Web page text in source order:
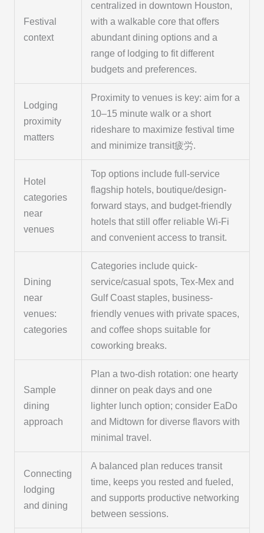
Festival
context
centralized in downtown Houston,
with a walkable core that offers
abundant dining options and a
range of lodging to fit different
budgets and preferences.
Lodging
proximity
matters
Proximity to venues is key: aim for a
10–15 minute walk or a short
rideshare to maximize festival time
and minimize transit疲労.
Hotel
categories
near
venues
Top options include full-service
flagship hotels, boutique/design-
forward stays, and budget-friendly
hotels that still offer reliable Wi‑Fi
and convenient access to transit.
Dining
near
venues:
categories
Categories include quick-
service/casual spots, Tex‑Mex and
Gulf Coast staples, business-
friendly venues with private spaces,
and coffee shops suitable for
coworking breaks.
Sample
dining
approach
Plan a two-dish rotation: one hearty
dinner on peak days and one
lighter lunch option; consider EaDo
and Midtown for diverse flavors with
minimal travel.
Connecting
lodging
and dining
A balanced plan reduces transit
time, keeps you rested and fueled,
and supports productive networking
between sessions.